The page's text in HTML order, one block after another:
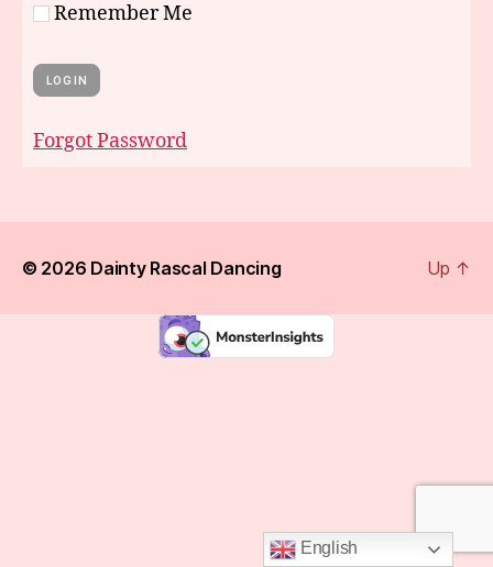
Remember Me
Forgot Password
© 2026 Dainty Rascal Dancing Up ↑
English